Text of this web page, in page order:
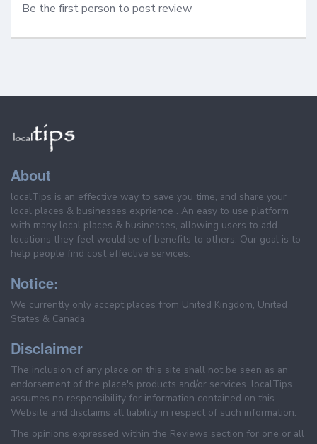
Be the first person to post review
About
localTips is an effective way to save you time, and share your
local places & businesses exprience . An easy to use platform
with many local places & businesses, allowing users to add
locations they feel would be of benefits to others. Our goal is to
help people find cost effective services.
Notice:
We currently only accept places from United Kingdom, United
States & Canada.
Disclaimer
The inclusion of any place on this site shall not be seen as an
endorsement of the place's products and/or services. localTips
assumes no responsibility for information contained on this
Website and disclaims all liability in respect of such information.
The opinions expressed within the Reviews section for one or all